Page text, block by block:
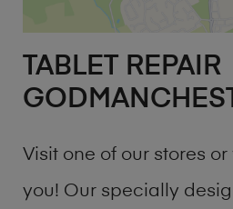
TABLET REPAIR
Visit one of our stores
you! Our specially